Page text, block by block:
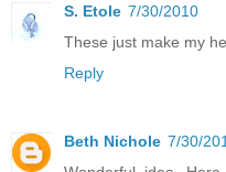
S. Etole 7/30/2010
These just make my
Reply
Beth Nichole 7/30/